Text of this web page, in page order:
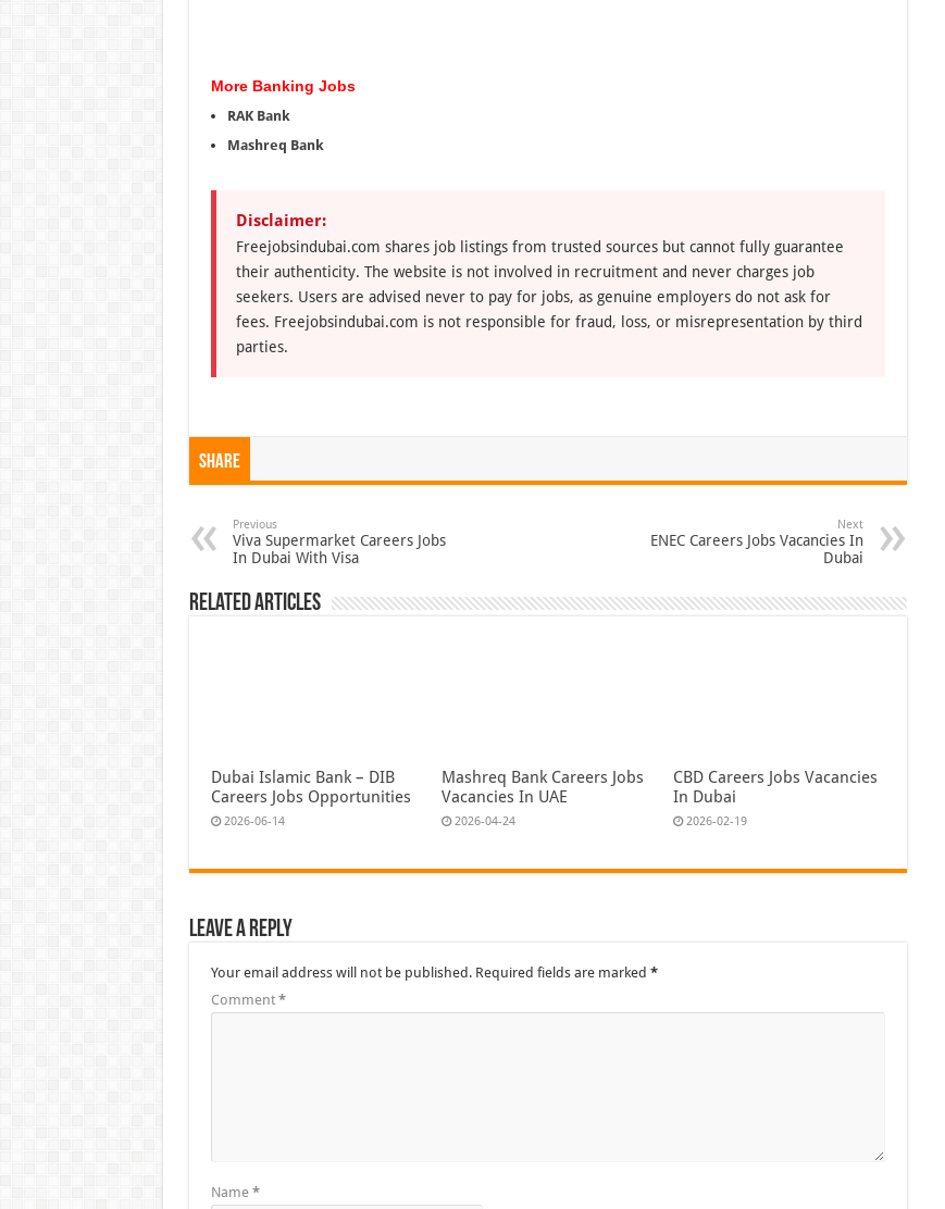
More Banking Jobs
RAK Bank
Mashreq Bank
Disclaimer:
Freejobsindubai.com shares job listings from trusted sources but cannot fully guarantee
their authenticity. The website is not involved in recruitment and never charges job
seekers. Users are advised never to pay for jobs, as genuine employers do not ask for
fees. Freejobsindubai.com is not responsible for fraud, loss, or misrepresentation by third
parties.
Share
Previous
Viva Supermarket Careers Jobs
In Dubai With Visa
Next
ENEC Careers Jobs Vacancies In
Dubai
Related Articles
Dubai Islamic Bank – DIB
Careers Jobs Opportunities
2026-06-14
Mashreq Bank Careers Jobs
Vacancies In UAE
2026-04-24
CBD Careers Jobs Vacancies
In Dubai
2026-02-19
Leave a Reply
Your email address will not be published. Required fields are marked *
Comment *
Name *